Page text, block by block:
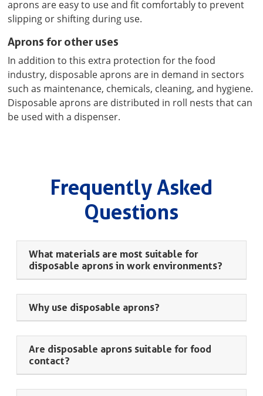
aprons are easy to use and fit comfortably to prevent
slipping or shifting during use.
Aprons for other uses
In addition to this extra protection for the food
industry, disposable aprons are in demand in sectors
such as maintenance, chemicals, cleaning, and hygiene.
Disposable aprons are distributed in roll nests that can
be used with a dispenser.
Frequently Asked
Questions
What materials are most suitable for
disposable aprons in work environments?
Why use disposable aprons?
Are disposable aprons suitable for food
contact?